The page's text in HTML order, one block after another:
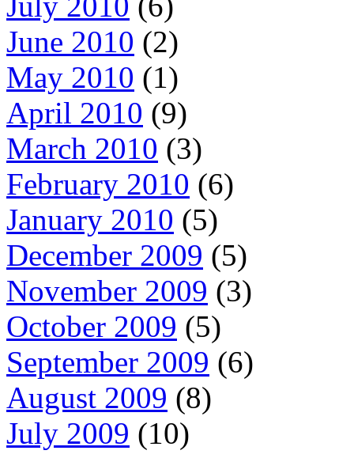
June 2010 (2)
May 2010 (1)
April 2010 (9)
March 2010 (3)
February 2010 (6)
January 2010 (5)
December 2009 (5)
November 2009 (3)
October 2009 (5)
September 2009 (6)
August 2009 (8)
July 2009 (10)